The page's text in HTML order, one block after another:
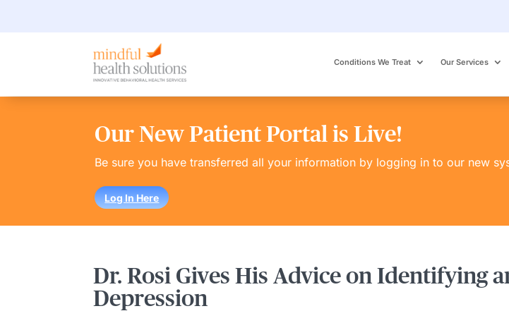
Conditions We Treat Our Services
Our New Patient Portal is Live!
Be sure you have transferred all your information by logging in to our new
Log In Here
Dr. Rosi Gives His Advice on Identifying
Depression